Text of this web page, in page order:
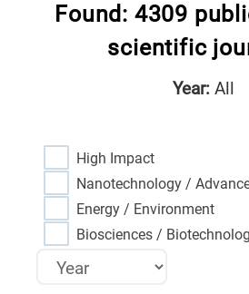
Found: 4309
scientific
Year: All
High Impact
Nanotechnology /
Energy / Environment
Biosciences /